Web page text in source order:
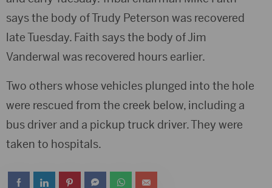
says the body of Trudy Peterson was recovered
late Tuesday. Faith says the body of Jim
Vanderwal was recovered hours earlier.
Two others whose vehicles plunged into the hole
were rescued from the creek below, including a
bus driver and a pickup truck driver. They were
taken to hospitals.